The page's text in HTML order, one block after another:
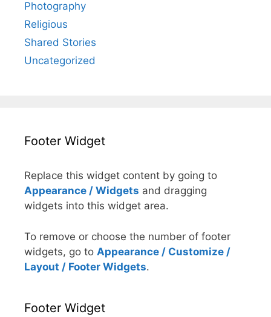
Photography
Religious
Shared Stories
Uncategorized
Footer Widget
Replace this widget content by going to
Appearance / Widgets and dragging
widgets into this widget area.
To remove or choose the number of footer
widgets, go to Appearance / Customize /
Layout / Footer Widgets.
Footer Widget